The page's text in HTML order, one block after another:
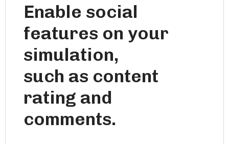
Enable social
features on your
simulation,
such as content
rating and
comments.